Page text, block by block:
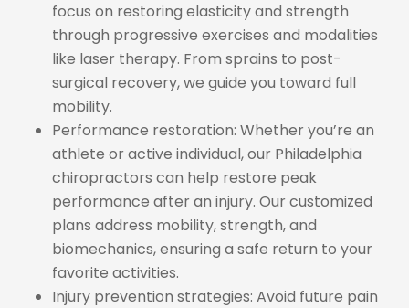
focus on restoring elasticity and strength
through progressive exercises and modalities
like laser therapy. From sprains to post-
surgical recovery, we guide you toward full
mobility.
Performance restoration: Whether you’re an
athlete or active individual, our Philadelphia
chiropractors can help restore peak
performance after an injury. Our customized
plans address mobility, strength, and
biomechanics, ensuring a safe return to your
favorite activities.
Injury prevention strategies: Avoid future pain